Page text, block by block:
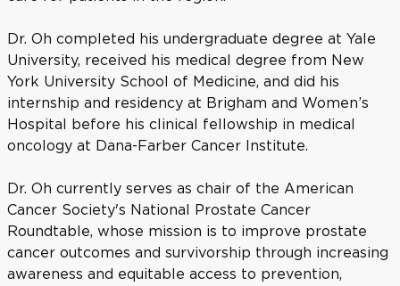
Dr. Oh completed his undergraduate degree at Yale
University, received his medical degree from New
York University School of Medicine, and did his
internship and residency at Brigham and Women’s
Hospital before his clinical fellowship in medical
oncology at Dana-Farber Cancer Institute.
Dr. Oh currently serves as chair of the American
Cancer Society's National Prostate Cancer
Roundtable, whose mission is to improve prostate
cancer outcomes and survivorship through increasing
awareness and equitable access to prevention,